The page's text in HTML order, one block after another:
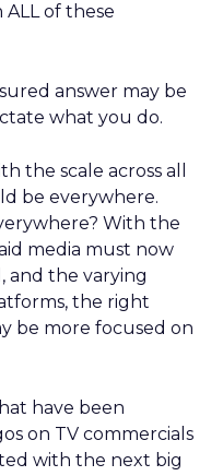
ALL of these
answer may be
what you do.
the scale across all
be everywhere.
With the
media must now
and the varying
the right
be more focused on
have been
on TV commercials
with the next big